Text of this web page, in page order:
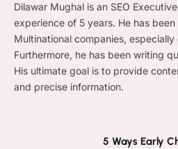
Dilawar Mughal is an SEO
experience of 5 years. He has
Multinational companies,
Furthermore, he has been writing
His ultimate goal is to provide
and precise information.
5 Ways Early